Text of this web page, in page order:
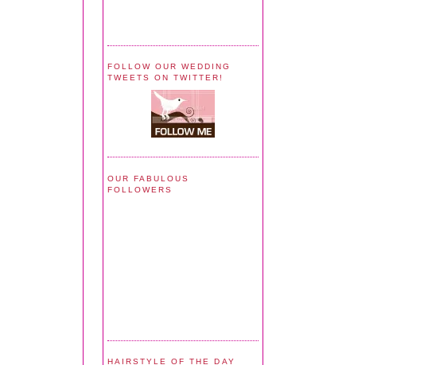
FOLLOW OUR WEDDING
TWEETS ON TWITTER!
OUR FABULOUS
FOLLOWERS
HAIRSTYLE OF THE DAY